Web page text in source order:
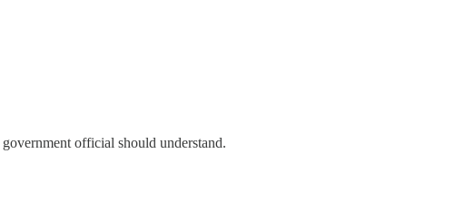
official should understand.